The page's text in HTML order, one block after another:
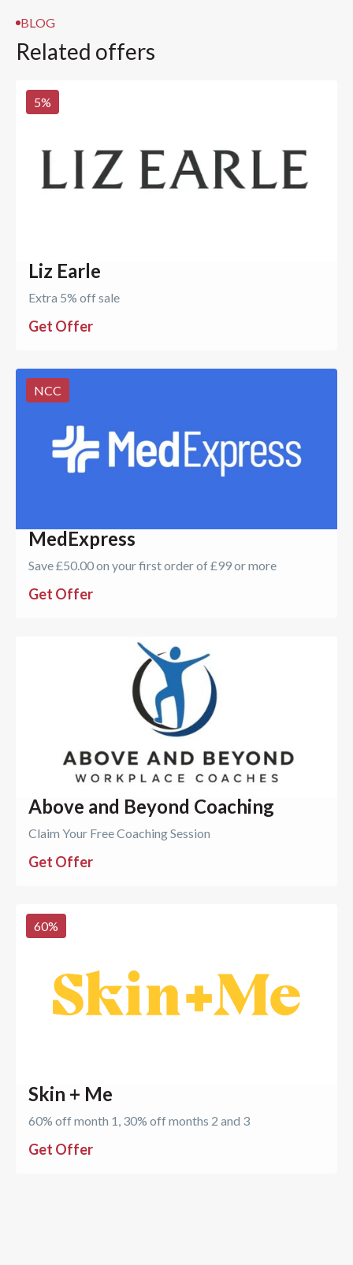
BLOG
Related offers
5%
Liz Earle
Extra 5% off sale
Get Offer
NCC
MedExpress
Save £50.00 on your first order of £99 or more
Get Offer
Above and Beyond Coaching
Claim Your Free Coaching Session
Get Offer
60%
Skin + Me
60% off month 1, 30% off months 2 and 3
Get Offer